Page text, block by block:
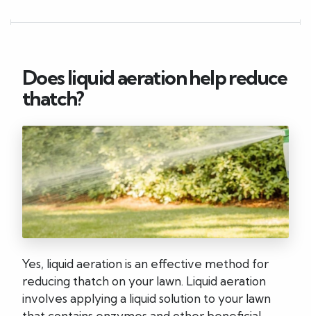
Does liquid aeration help reduce
thatch?
Yes, liquid aeration is an effective method for
reducing thatch on your lawn. Liquid aeration
involves applying a liquid solution to your lawn